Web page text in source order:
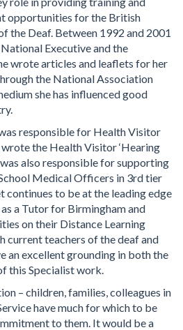
opportunities for the British
the Deaf. Between 1992 and 2001
Executive and the
wrote articles and leaflets for her
the National Association
she has influenced good
responsible for Health Visitor
the Health Visitor ‘Hearing
was also responsible for supporting
Medical Officers in 3rd tier
continues to be at the leading edge
a Tutor for Birmingham and
on their Distance Learning
current teachers of the deaf and
an excellent grounding in both the
this Specialist work.
– children, families, colleagues in
have much for which to be
to them. It would be a